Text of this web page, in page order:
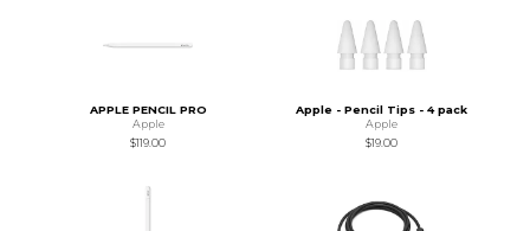
APPLE PENCIL PRO
Apple
$119.00
Apple - Pencil Tips - 4 pack
Apple
$19.00